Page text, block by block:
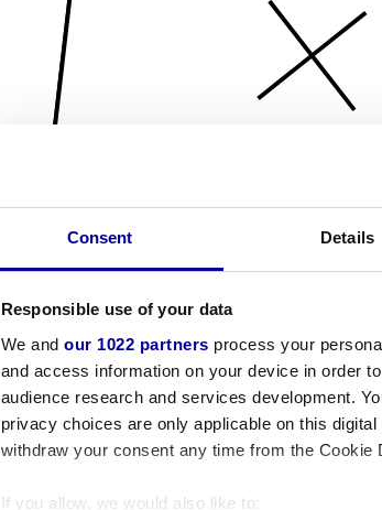
Consent Details
Responsible use of your data
We and our 1022 partners process your
and access information on your device in order
audience research and services development.
privacy choices are only applicable on this
withdraw your consent any time from the
If you allow, we would also like to: